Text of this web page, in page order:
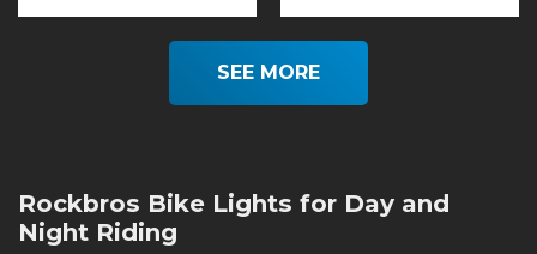
SEE MORE
Rockbros Bike Lights for Day and
Night Riding